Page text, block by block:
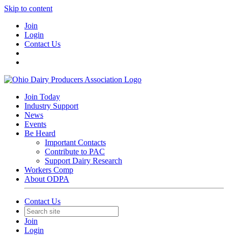
Skip to content
Join
Login
Contact Us
Join Today
Industry Support
News
Events
Be Heard
Important Contacts
Contribute to PAC
Support Dairy Research
Workers Comp
About ODPA
Contact Us
Join
Login